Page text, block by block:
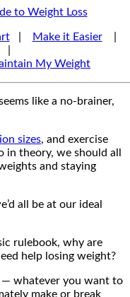
to Weight Loss
| Make it Easier|
My Weight
like a no-brainer,
sizes, and exercise
in theory, we should all
and staying
all be at our ideal
rulebook, why are
help losing weight?
— whatever you want to
make or break